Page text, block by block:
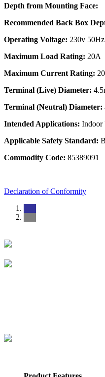
Depth from Mounting Face:
Recommended Back Box
Operating Voltage: 230v 50Hz
Maximum Load Rating: 20A
Maximum Current Rating:
Terminal (Live) Diameter:
Terminal (Neutral) Diameter:
Intended Applications: Indoor
Applicable Safety Standard:
Commodity Code: 85389091
Declaration of Conformity